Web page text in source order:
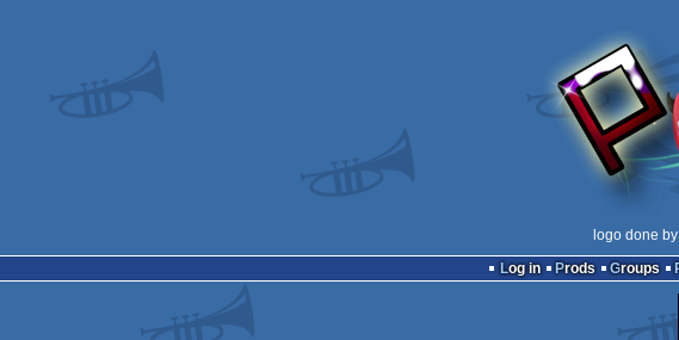
logo done by
Log in
Prods Groups